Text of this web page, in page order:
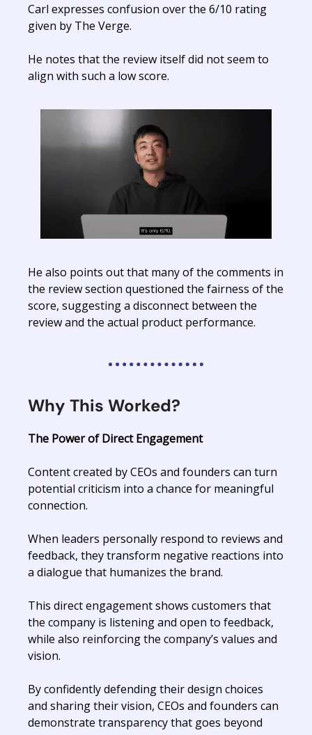
Carl expresses confusion over the 6/10 rating
given by The Verge.
He notes that the review itself did not seem to
align with such a low score.
He also points out that many of the comments in
the review section questioned the fairness of the
score, suggesting a disconnect between the
review and the actual product performance.
Why This Worked?
The Power of Direct Engagement
Content created by CEOs and founders can turn
potential criticism into a chance for meaningful
connection.
When leaders personally respond to reviews and
feedback, they transform negative reactions into
a dialogue that humanizes the brand.
This direct engagement shows customers that
the company is listening and open to feedback,
while also reinforcing the company’s values and
vision.
By confidently defending their design choices
and sharing their vision, CEOs and founders can
demonstrate transparency that goes beyond